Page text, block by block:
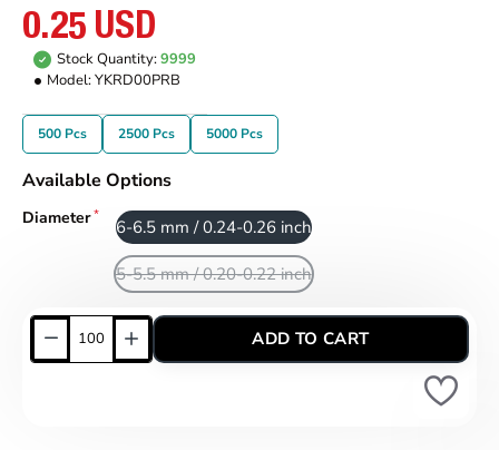
0.25 USD
Stock Quantity:9999
Model:YKRD00PRB
500 Pcs 2500 Pcs 5000 Pcs
Available Options
Diameter 6-6.5 mm / 0.24-0.26 inch
5-5.5 mm / 0.20-0.22 inch
ADD TO CART